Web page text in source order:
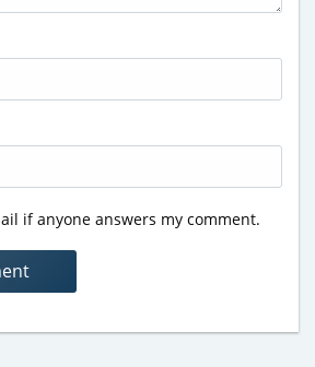
if anyone answers my comment.